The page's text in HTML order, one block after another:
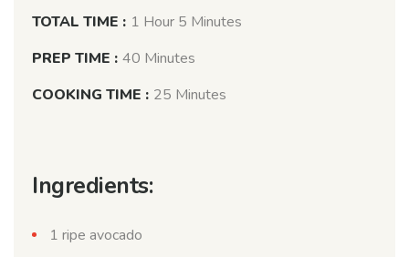
TOTAL TIME : 1 Hour 5 Minutes
PREP TIME : 40 Minutes
COOKING TIME : 25 Minutes
Ingredients:
1 ripe avocado